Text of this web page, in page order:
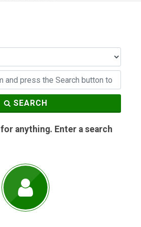
SEARCH
anything. Enter a search